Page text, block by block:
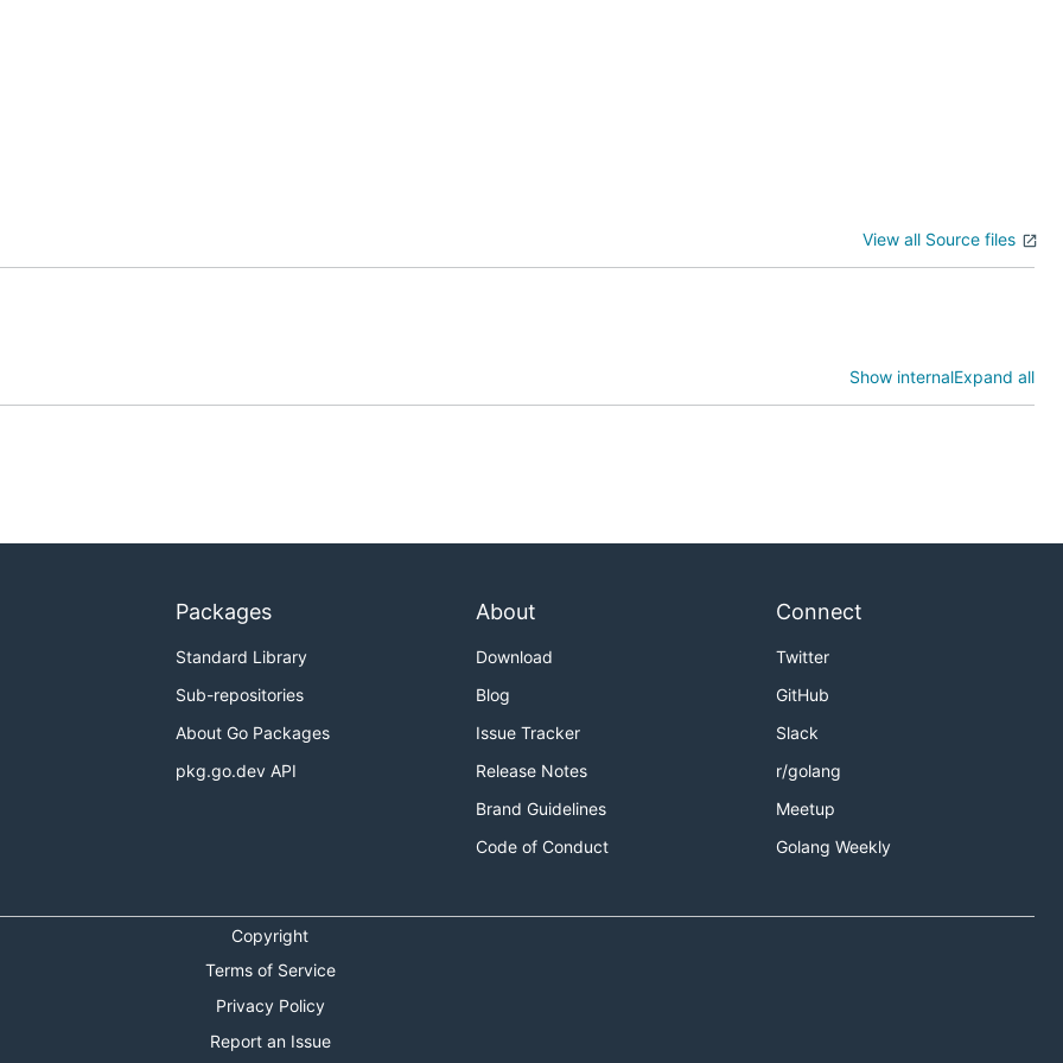
library.
definitions from various JSON-shaped inputs such as GitHub events.
View all Source files
Show internalExpand all
Packages
Standard Library
Sub-repositories
About Go Packages
pkg.go.dev API
About
Download
Blog
Issue Tracker
Release Notes
Brand Guidelines
Code of Conduct
Connect
Twitter
GitHub
Slack
r/golang
Meetup
Golang Weekly
Copyright
Terms of Service
Privacy Policy
Report an Issue